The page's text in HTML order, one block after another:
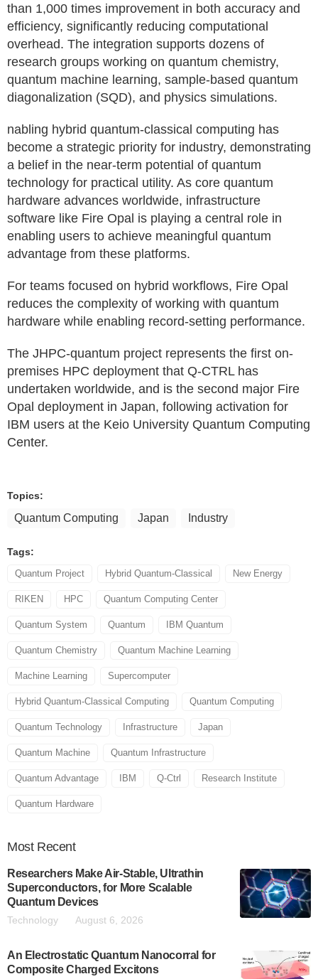
than 1,000 times improvement in both accuracy and
efficiency, significantly reducing computational
overhead. The integration supports dozens of
research groups working on quantum chemistry,
quantum machine learning, sample-based quantum
diagonalization (SQD), and physics simulations.
nabling hybrid quantum-classical computing has
become a strategic priority for industry, demonstrating
a belief in the near-term potential of quantum
technology for practical utility. As core quantum
hardware advances worldwide, infrastructure
software like Fire Opal is playing a central role in
enabling users to achieve meaningful quantum
advantage from these platforms.
For teams focused on hybrid workflows, Fire Opal
reduces the complexity of working with quantum
hardware while enabling record-setting performance.
The JHPC-quantum project represents the first on-
premises HPC deployment that Q-CTRL has
undertaken worldwide, and is the second major Fire
Opal deployment in Japan, following activation for
IBM users at the Keio University Quantum Computing
Center.
Topics:
Quantum Computing Japan Industry
Tags:
Quantum Project Hybrid Quantum-Classical New Energy
RIKEN HPC Quantum Computing Center
Quantum System Quantum IBM Quantum
Quantum Chemistry Quantum Machine Learning
Machine Learning Supercomputer
Hybrid Quantum-Classical Computing Quantum Computing
Quantum Technology Infrastructure Japan
Quantum Machine Quantum Infrastructure
Quantum Advantage IBM Q-Ctrl Research Institute
Quantum Hardware
Most Recent
Researchers Make Air-Stable, Ultrathin
Superconductors, for More Scalable
Quantum Devices
Technology August 6, 2026
An Electrostatic Quantum Nanocorral for
Composite Charged Excitons